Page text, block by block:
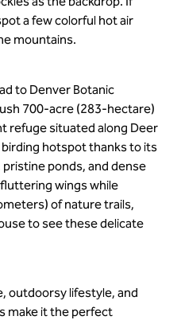
a few colorful hot air
mountains.
to Denver Botanic
700-acre (283-hectare)
refuge situated along Deer
birding hotspot thanks to its
ponds, and dense
wings while
of nature trails,
to see these delicate
outdoorsy lifestyle, and
make it the perfect